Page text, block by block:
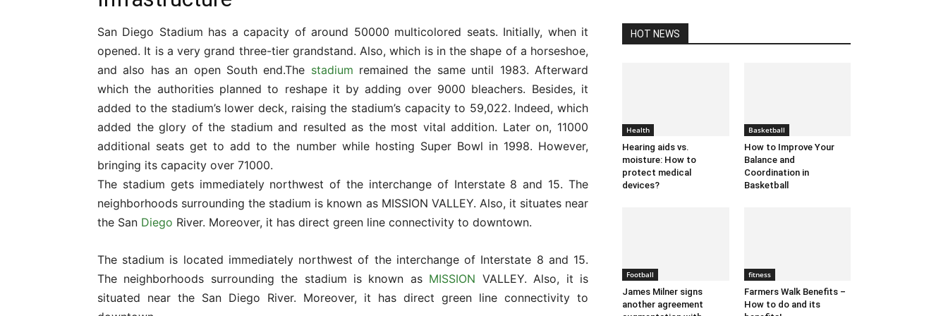
San Diego Stadium has a capacity of around 50000 multicolored seats. Initially, when it
opened. It is a very grand three-tier grandstand. Also, which is in the shape of a horseshoe,
and also has an open South end.The stadium remained the same until 1983. Afterward
which the authorities planned to reshape it by adding over 9000 bleachers. Besides, it
added to the stadium’s lower deck, raising the stadium’s capacity to 59,022. Indeed, which
added the glory of the stadium and resulted as the most vital addition. Later on, 11000
additional seats get to add to the number while hosting Super Bowl in 1998. However,
bringing its capacity over 71000.
The stadium gets immediately northwest of the interchange of Interstate 8 and 15. The
neighborhoods surrounding the stadium is known as MISSION VALLEY. Also, it situates near
the San Diego River. Moreover, it has direct green line connectivity to downtown.
The stadium is located immediately northwest of the interchange of Interstate 8 and 15.
The neighborhoods surrounding the stadium is known as MISSION VALLEY. Also, it is
situated near the San Diego River. Moreover, it has direct green line connectivity to
HOT NEWS
Health
Hearing aids vs.
moisture: How to
protect medical
devices?
Basketball
How to Improve Your
Balance and
Coordination in
Basketball
Football
James Milner signs
another agreement
fitness
Farmers Walk Benefits –
How to do and its